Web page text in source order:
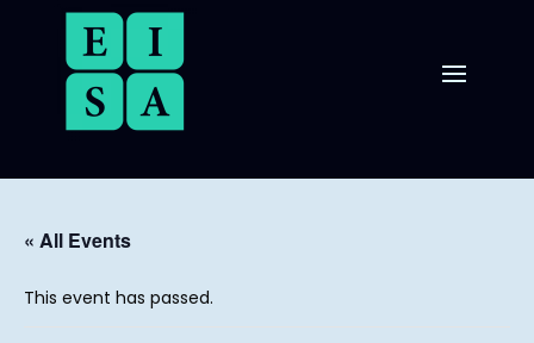
« All Events
This event has passed.